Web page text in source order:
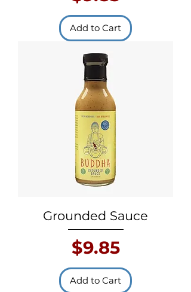
Add to Cart
Grounded Sauce
Price
$9.85
Add to Cart